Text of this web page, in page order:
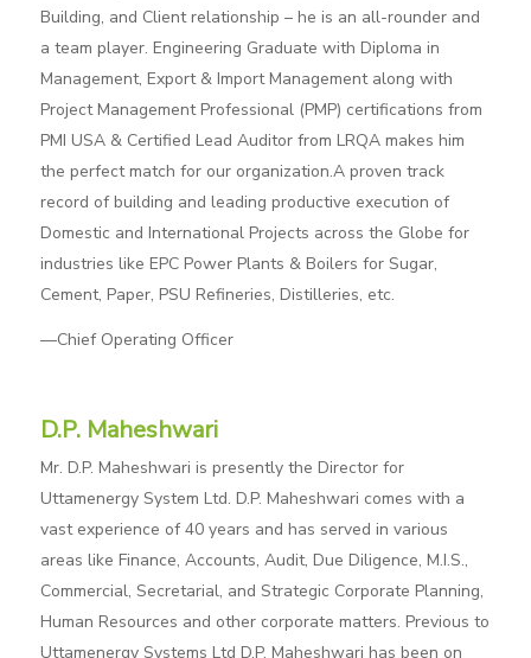
Building, and Client relationship – he is an all-rounder and
a team player. Engineering Graduate with Diploma in
Management, Export & Import Management along with
Project Management Professional (PMP) certifications from
PMI USA & Certified Lead Auditor from LRQA makes him
the perfect match for our organization.A proven track
record of building and leading productive execution of
Domestic and International Projects across the Globe for
industries like EPC Power Plants & Boilers for Sugar,
Cement, Paper, PSU Refineries, Distilleries, etc.
—Chief Operating Officer
D.P. Maheshwari
Mr. D.P. Maheshwari is presently the Director for
Uttamenergy System Ltd. D.P. Maheshwari comes with a
vast experience of 40 years and has served in various
areas like Finance, Accounts, Audit, Due Diligence, M.I.S.,
Commercial, Secretarial, and Strategic Corporate Planning,
Human Resources and other corporate matters. Previous to
Uttamenergy Systems Ltd D.P. Maheshwari has been on